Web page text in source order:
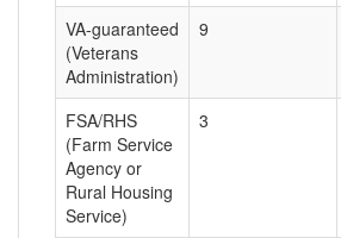
VA-guaranteed
(Veterans
Administration)
9
FSA/RHS
(Farm Service
Agency or
Rural Housing
Service)
3